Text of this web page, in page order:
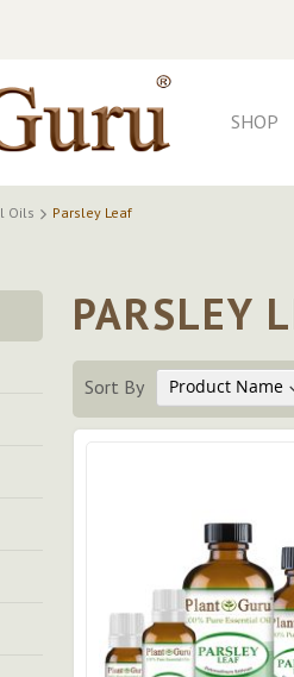
SHOP
Oils Parsley Leaf
PARSLEY
Sort By